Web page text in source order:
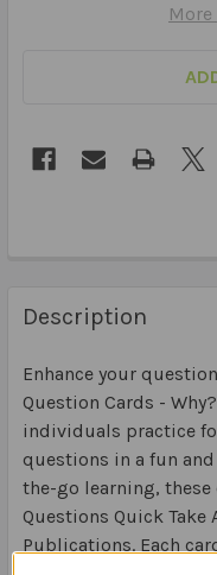
Description
Enhance your
Question Cards -
individuals practice
questions in a fun
the-go learning, these
Questions Quick
Publications. Each